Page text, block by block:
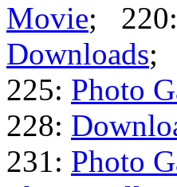
Movie; 220:
Downloads;
225: Photo
228:
231: Photo